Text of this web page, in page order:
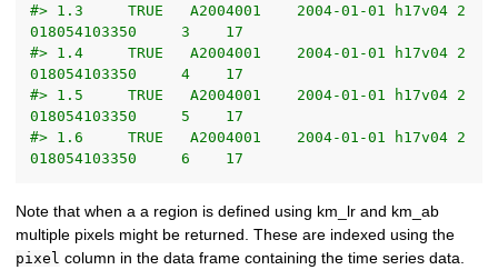
#> 1.3     TRUE   A2004001    2004-01-01 h17v04 2
018054103350     3    17
#> 1.4     TRUE   A2004001    2004-01-01 h17v04 2
018054103350     4    17
#> 1.5     TRUE   A2004001    2004-01-01 h17v04 2
018054103350     5    17
#> 1.6     TRUE   A2004001    2004-01-01 h17v04 2
018054103350     6    17
Note that when a a region is defined using km_lr and km_ab
multiple pixels might be returned. These are indexed using the
pixel column in the data frame containing the time series data.